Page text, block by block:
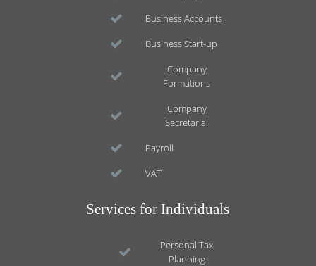
Business Accounts
Business Start-up
Company
Formations
Company
Secretarial
Payroll
VAT
Services for Individuals
Personal Tax
Planning